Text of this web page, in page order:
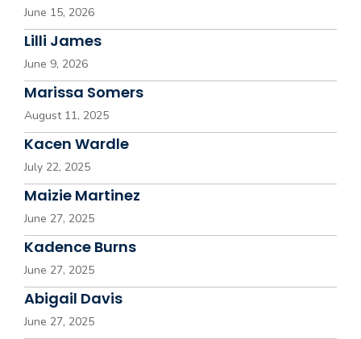
June 15, 2026
Lilli James
June 9, 2026
Marissa Somers
August 11, 2025
Kacen Wardle
July 22, 2025
Maizie Martinez
June 27, 2025
Kadence Burns
June 27, 2025
Abigail Davis
June 27, 2025